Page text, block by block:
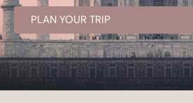
PLAN YOUR TRIP